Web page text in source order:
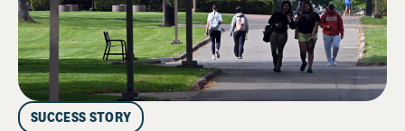
SUCCESS STORY